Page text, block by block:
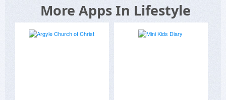
More Apps In Lifestyle